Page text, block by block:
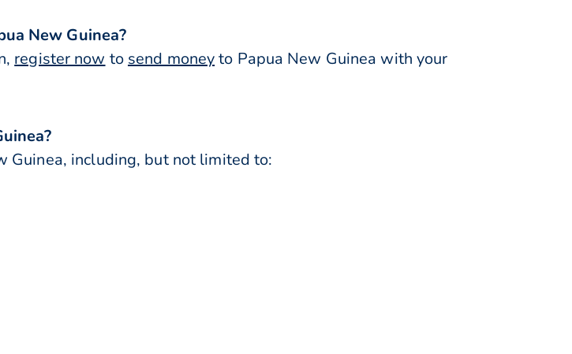
New Guinea?
register now to send moneyto Papua New Guinea with your
Guinea, including, but not limited to: